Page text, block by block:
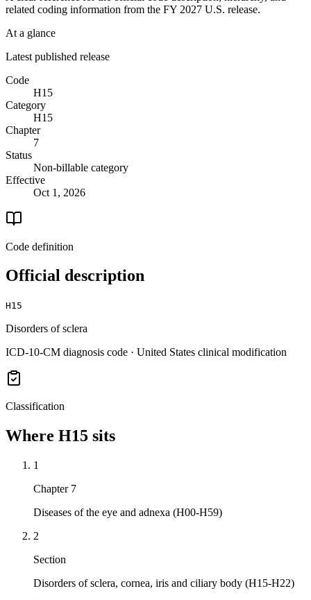
related coding information from the FY 2027 U.S. release.
At a glance
Latest published release
Code
H15
Category
H15
Chapter
7
Status
Non-billable category
Effective
Oct 1, 2026
Code definition
Official description
H15
Disorders of sclera
ICD-10-CM diagnosis code · United States clinical modification
Classification
Where H15 sits
1
Chapter 7
Diseases of the eye and adnexa (H00-H59)
2
Section
Disorders of sclera, cornea, iris and ciliary body (H15-H22)